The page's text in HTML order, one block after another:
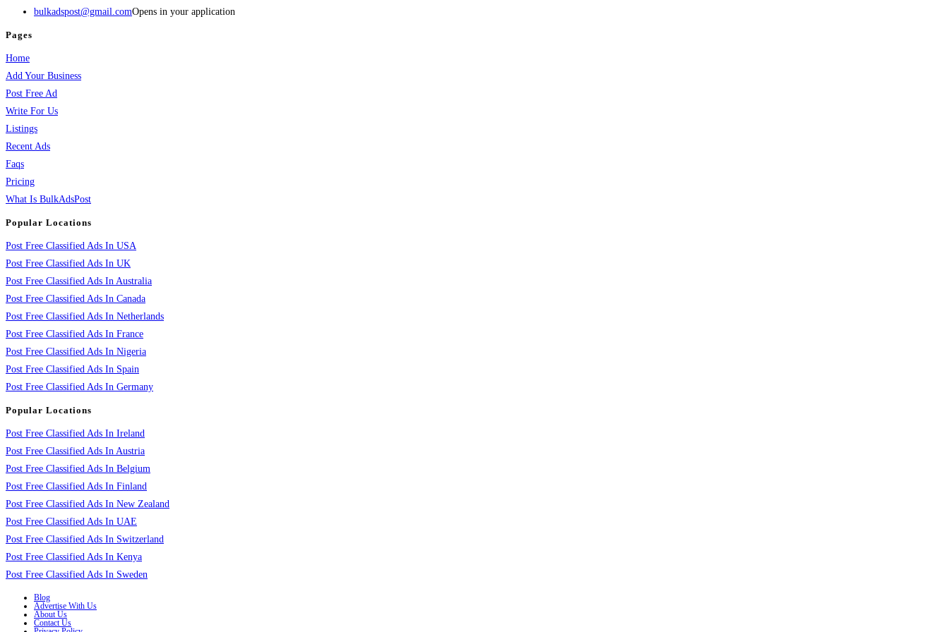
bulkadspost@gmail.comOpens in your application
Pages
Home
Add Your Business
Post Free Ad
Write For Us
Listings
Recent Ads
Faqs
Pricing
What Is BulkAdsPost
Popular Locations
Post Free Classified Ads In USA
Post Free Classified Ads In UK
Post Free Classified Ads In Australia
Post Free Classified Ads In Canada
Post Free Classified Ads In Netherlands
Post Free Classified Ads In France
Post Free Classified Ads In Nigeria
Post Free Classified Ads In Spain
Post Free Classified Ads In Germany
Popular Locations
Post Free Classified Ads In Ireland
Post Free Classified Ads In Austria
Post Free Classified Ads In Belgium
Post Free Classified Ads In Finland
Post Free Classified Ads In New Zealand
Post Free Classified Ads In UAE
Post Free Classified Ads In Switzerland
Post Free Classified Ads In Kenya
Post Free Classified Ads In Sweden
Blog
Advertise With Us
About Us
Contact Us